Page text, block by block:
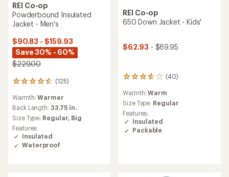
REI Co-op
Powderbound Insulated
Jacket - Men's
$90.83 - $159.93
Save 30% - 60%
$229.00
(125)
125
with
an
average
rating
of
4.5
out
Warmth:Warmer
Back Length: 33.75 in.
Size Type: Regular, Big
Features:
Insulated
Waterproof
REI Co-op
650 Down Jacket - Kids'
$62.93 - $89.95
(40)
40
with
an
average
rating
of
3.8
Warmth:Warm
Size Type: Regular
Features:
Insulated
Packable